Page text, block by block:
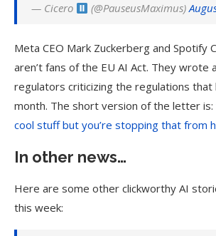
— Cicero (@PauseusMaximus)
Meta CEO Mark Zuckerberg and Spotify
aren’t fans of the EU AI Act. They wrote
regulators criticizing the regulations that
month. The short version of the letter is:
cool stuff but you’re stopping that from
In other news…
Here are some other clickworthy AI
this week: